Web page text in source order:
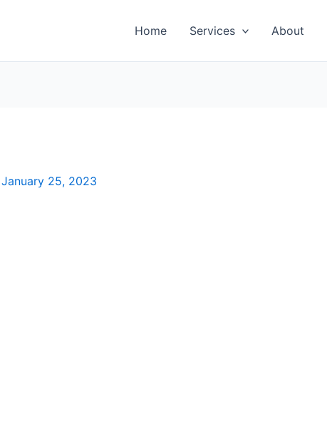
Home Services About
January 25, 2023